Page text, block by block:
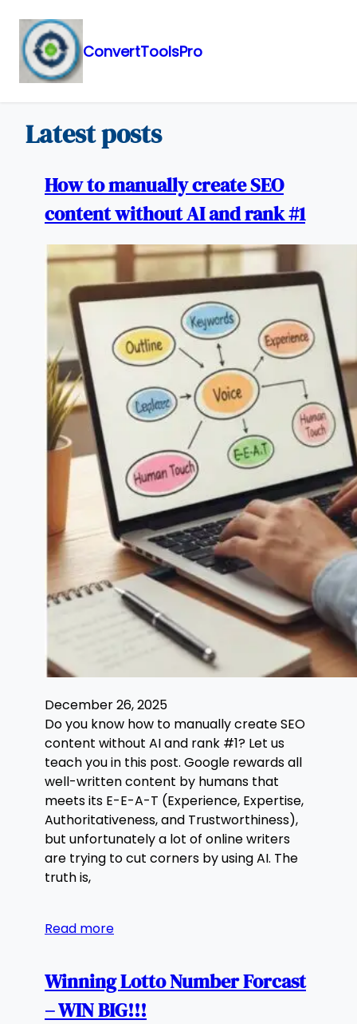
Skip
ConvertToolsPro
Latest posts
How to manually create SEO
content without AI and rank #1
December 26, 2025
Do you know how to manually create SEO
content without AI and rank #1? Let us
teach you in this post. Google rewards all
well-written content by humans that
meets its E-E-A-T (Experience, Expertise,
Authoritativeness, and Trustworthiness),
but unfortunately a lot of online writers
are trying to cut corners by using AI. The
truth is,
Read more
Winning Lotto Number Forcast
– WIN BIG!!!